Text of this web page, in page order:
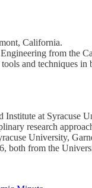
California.
from the
and techniques in
at
research
University,
both from the